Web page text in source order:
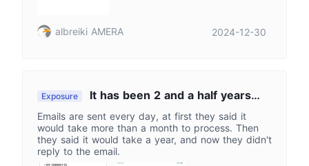
albreiki AMERA 2024-12-30
Exposure
It has been 2 and a half years
since the withdrawal, and it has not been
credited yet.
Emails are sent every day, at first they said it
would take more than a month to process. Then
they said it would take a year, and now they didn't
reply to the email.